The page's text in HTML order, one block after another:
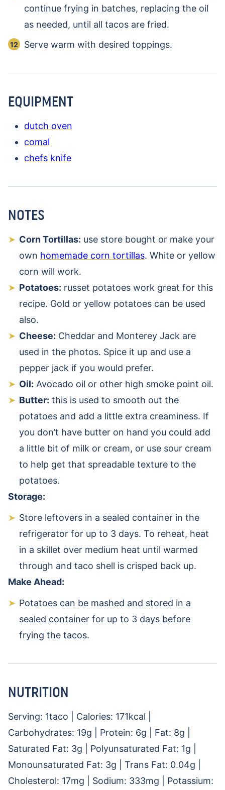
continue frying in batches, replacing the oil
as needed, until all tacos are fried.
Serve warm with desired toppings.
EQUIPMENT
dutch oven
comal
chefs knife
NOTES
Corn Tortillas: use store bought or make your
own homemade corn tortillas. White or yellow
corn will work.
Potatoes: russet potatoes work great for this
recipe. Gold or yellow potatoes can be used
also.
Cheese: Cheddar and Monterey Jack are
used in the photos. Spice it up and use a
pepper jack if you would prefer.
Oil: Avocado oil or other high smoke point oil.
Butter: this is used to smooth out the
potatoes and add a little extra creaminess. If
you don’t have butter on hand you could add
a little bit of milk or cream, or use sour cream
to help get that spreadable texture to the
potatoes.
Storage:
Store leftovers in a sealed container in the
refrigerator for up to 3 days. To reheat, heat
in a skillet over medium heat until warmed
through and taco shell is crisped back up.
Make Ahead:
Potatoes can be mashed and stored in a
sealed container for up to 3 days before
frying the tacos.
NUTRITION
Serving: 1taco Calories: 171kcal
Carbohydrates: 19g Protein: 6g Fat: 8g
Saturated Fat: 3g Polyunsaturated Fat: 1g
Monounsaturated Fat: 3g Trans Fat: 0.04g
Cholesterol: 17mg Sodium: 333mg Potassium: